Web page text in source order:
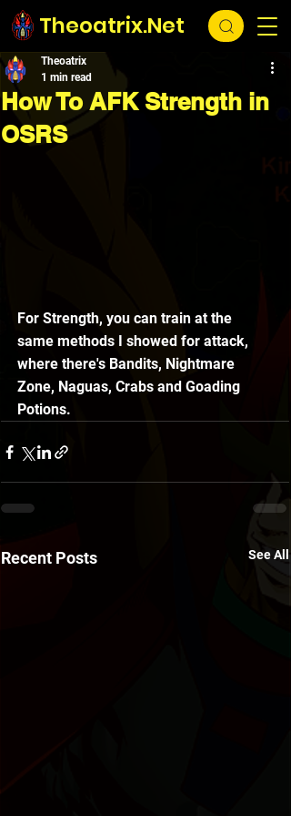
Theoatrix.Net
How To AFK Strength in
OSRS
Theoatrix
1 min read
For Strength, you can train at the
same methods I showed for attack,
where there's Bandits, Nightmare
Zone, Naguas, Crabs and Goading
Potions.
Recent Posts See All